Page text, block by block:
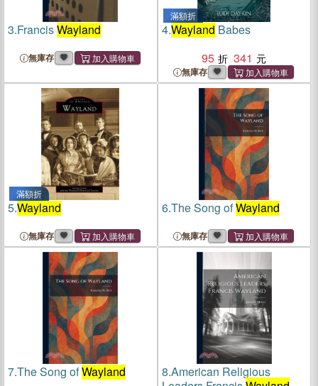
3.FrancisWayland
無庫存
滿額折
4.Wayland Babes
95
341
無庫存
滿額折
5.Wayland
無庫存
6.The Song ofWayland
無庫存
7.The Song ofWayland 8.American Religious